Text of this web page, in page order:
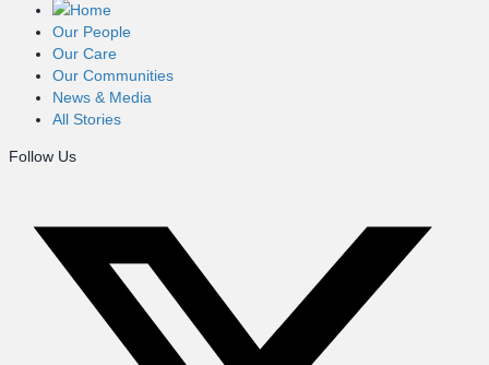
Home
Our People
Our Care
Our Communities
News & Media
All Stories
Follow Us